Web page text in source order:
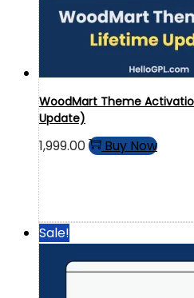
WoodMart Theme
Update)
1,999.00 Buy Now
Sale!